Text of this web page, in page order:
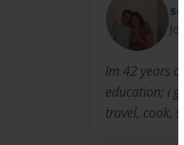
Im 42 years
education; i
travel, cook,